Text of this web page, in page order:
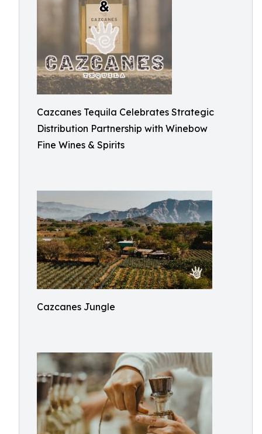
Cazcanes Tequila Celebrates Strategic
Distribution Partnership with Winebow
Fine Wines & Spirits
Cazcanes Jungle